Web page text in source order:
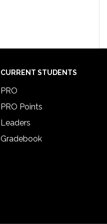
CURRENT STUDENTS
PRO
PRO Points
Leaders
Gradebook